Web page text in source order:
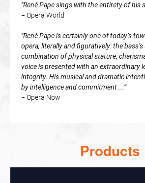
"René Pape sings with the entirety of his
− Opera World
"René Pape is certainly one of today’s
opera, literally and figuratively: the
combination of physical stature,
voice is presented with an extraordinary
integrity. His musical and dramatic
by intelligence and commitment ...”
− Opera Now
Products